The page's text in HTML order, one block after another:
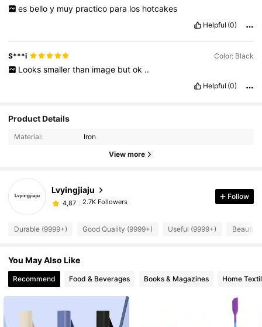
es bello y muy practico para los hotcakes
Helpful (0)
S***i Color: Black
Looks smaller than image but ok ..
Helpful (0)
Product Details
Material: Iron
View more
Lvyingjiaju
4,87 2.7K Followers
Follow
Durable (9999+) Good Quality (9999+) Useful (9999+)
You May Also Like
Recommend Food & Beverages Books & Magazines Home